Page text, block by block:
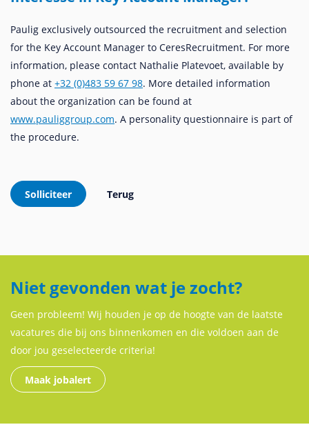
Paulig exclusively outsourced the recruitment and selection
for the Key Account Manager to CeresRecruitment. For more
information, please contact Nathalie Platevoet, available by
phone at +32 (0)483 59 67 98. More detailed information
about the organization can be found at
www.pauliggroup.com. A personality questionnaire is part of
the procedure.
Niet gevonden wat je zocht?
Geen probleem! Wij houden je op de hoogte van de laatste
vacatures die bij ons binnenkomen en die voldoen aan de
door jou geselecteerde criteria!
Maak jobalert